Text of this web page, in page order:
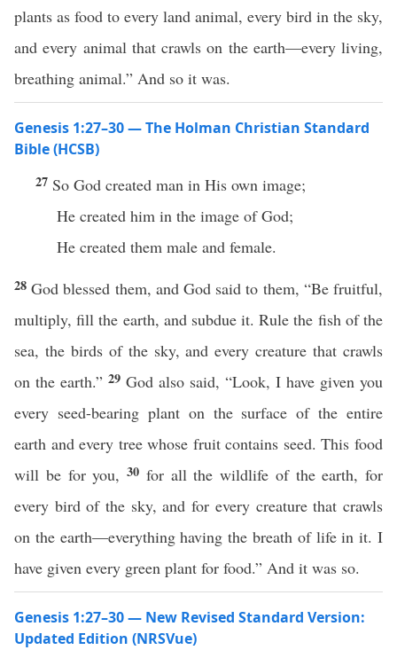
plants as food to every land animal, every bird in the sky,
and every animal that crawls on the earth—every living,
breathing animal.” And so it was.
Genesis 1:27–30 — The Holman Christian Standard
Bible (HCSB)
27 So God created man in His own image;
He created him in the image of God;
He created them male and female.
28God blessed them, and God said to them, “Be fruitful,
multiply, fill the earth, and subdue it. Rule the fish of the
sea, the birds of the sky, and every creature that crawls
on the earth.” 29 God also said, “Look, I have given you
every seed-bearing plant on the surface of the entire
earth and every tree whose fruit contains seed. This food
will be for you, 30 for all the wildlife of the earth, for
every bird of the sky, and for every creature that crawls
on the earth—everything having the breath of life in it. I
have given every green plant for food.” And it was so.
Genesis 1:27–30 — New Revised Standard Version:
Updated Edition (NRSVue)